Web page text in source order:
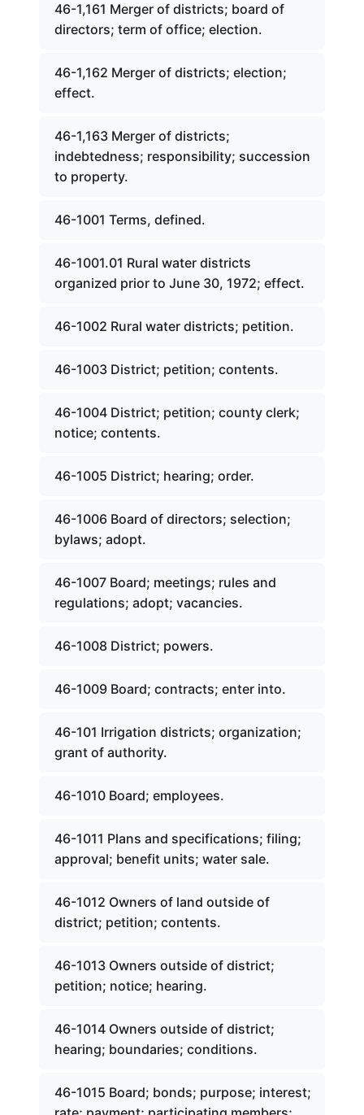
46-1,161 Merger of districts; board of
directors; term of office; election.
46-1,162 Merger of districts; election;
effect.
46-1,163 Merger of districts;
indebtedness; responsibility; succession
to property.
46-1001 Terms, defined.
46-1001.01 Rural water districts
organized prior to June 30, 1972; effect.
46-1002 Rural water districts; petition.
46-1003 District; petition; contents.
46-1004 District; petition; county clerk;
notice; contents.
46-1005 District; hearing; order.
46-1006 Board of directors; selection;
bylaws; adopt.
46-1007 Board; meetings; rules and
regulations; adopt; vacancies.
46-1008 District; powers.
46-1009 Board; contracts; enter into.
46-101 Irrigation districts; organization;
grant of authority.
46-1010 Board; employees.
46-1011 Plans and specifications; filing;
approval; benefit units; water sale.
46-1012 Owners of land outside of
district; petition; contents.
46-1013 Owners outside of district;
petition; notice; hearing.
46-1014 Owners outside of district;
hearing; boundaries; conditions.
46-1015 Board; bonds; purpose; interest;